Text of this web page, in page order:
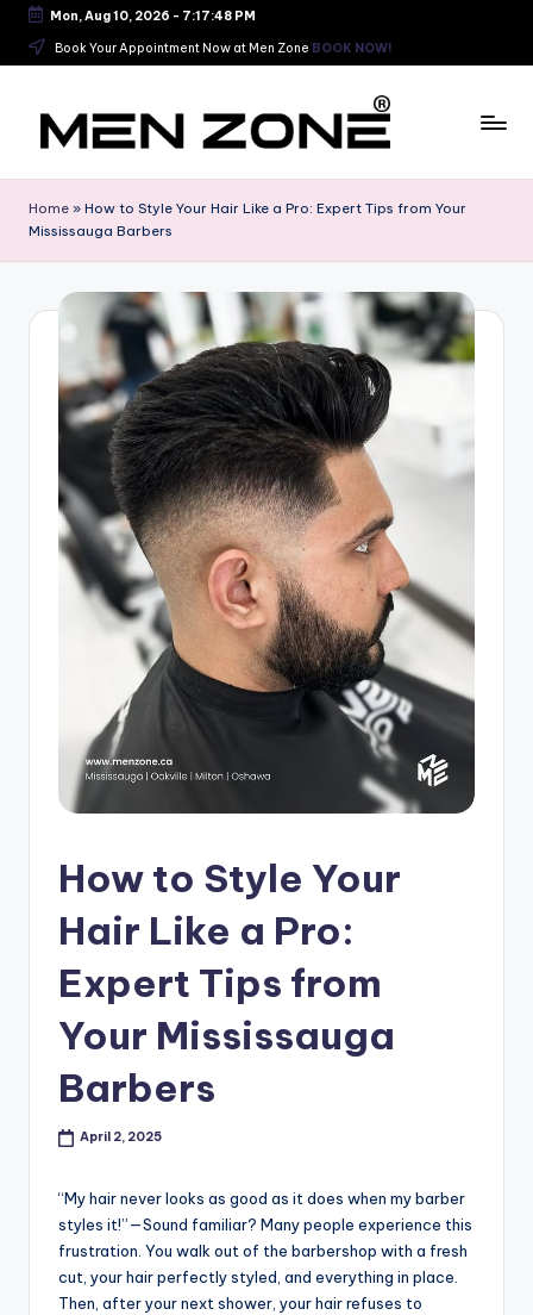
Skip
Mon, Aug 10, 2026 - 7:17:48 PM
Book Your Appointment Now at Men Zone BOOK NOW!
e
s
b
K
w
a
M
Home » How to Style Your Hair Like a Pro: Expert Tips from Your
Mississauga Barbers
How to Style Your
Hair Like a Pro:
Expert Tips from
Your Mississauga
Barbers
April 2, 2025
“My hair never looks as good as it does when my barber
styles it!”—Sound familiar? Many people experience this
frustration. You walk out of the barbershop with a fresh
cut, your hair perfectly styled, and everything in place.
Then, after your next shower, your hair refuses to